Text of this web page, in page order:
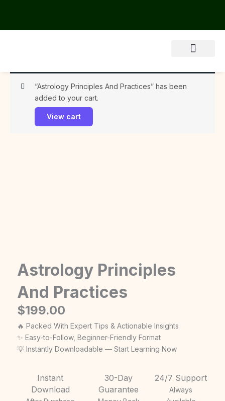
content
“Astrology Principles And Practices” has been
added to your cart.
View cart
Astrology Principles
And Practices
$199.00
🔥 Packed With Expert Tips & Actionable Insights
✨ Easy-to-Follow, Beginner-Friendly Format
💡 Instantly Downloadable — Start Learning Now
Instant
Download
30-Day
Guarantee
24/7 Support
Always